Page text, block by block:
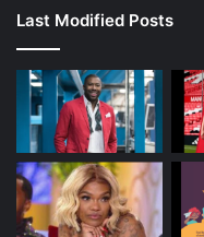
Last Modified Posts